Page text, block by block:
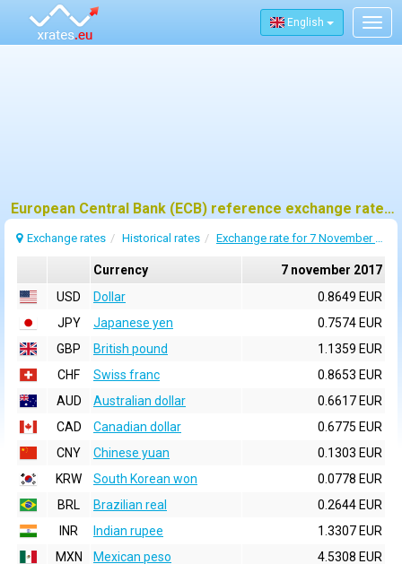
English
European Central Bank (ECB) reference exchange rates for 7 november 2017
Exchange rates Historical rates Exchange rate for 7 November 2017
Currency
7 november 2017
USD
Dollar
0.8649 EUR
JPY
Japanese yen
0.7574 EUR
GBP
British pound
1.1359 EUR
CHF
Swiss franc
0.8653 EUR
AUD
Australian dollar
0.6617 EUR
CAD
Canadian dollar
0.6775 EUR
CNY
Chinese yuan
0.1303 EUR
KRW
South Korean won
0.0778 EUR
BRL
Brazilian real
0.2644 EUR
INR
Indian rupee
1.3307 EUR
MXN
Mexican peso
4.5308 EUR